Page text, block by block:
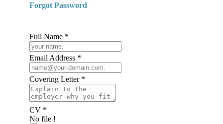
Forgot Password
Full Name *
Email Address *
Covering Letter *
CV *
No file !